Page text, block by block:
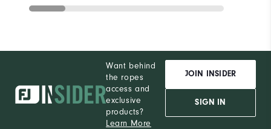
Want behind
the ropes
access and
exclusive
products?
Learn More
JOIN INSIDER
SIGN IN